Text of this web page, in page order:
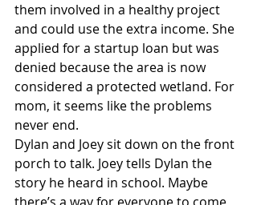
them involved in a healthy project
and could use the extra income. She
applied for a startup loan but was
denied because the area is now
considered a protected wetland. For
mom, it seems like the problems
never end.
Dylan and Joey sit down on the front
porch to talk. Joey tells Dylan the
story he heard in school. Maybe